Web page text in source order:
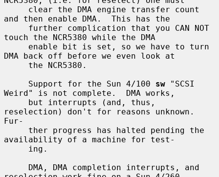
and then enable DMA.  This has the
touch the NCR5380 while the DMA
DMA back off before we even look at
     Support for the Sun 4/100
sw "SCSI
Weird" is not complete.  DMA works,
reselection) don't for reasons unknown.
Fur-
availability of a machine for test-